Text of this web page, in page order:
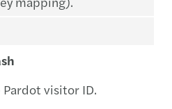
visitor ID.